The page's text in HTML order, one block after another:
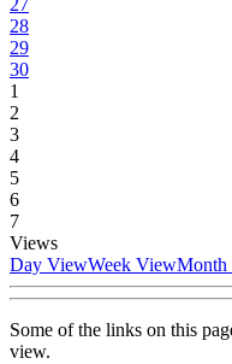
27
28
29
30
1
2
3
4
5
6
7
Views
Day ViewWeek ViewMonth
Some of the links on this
view.